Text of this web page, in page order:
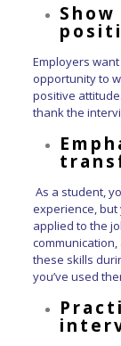
Employers
opportunity to
positive
thank the
As a student,
experience,
applied to the
these skills
you’ve used